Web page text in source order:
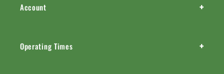
Account +
Operating Times +